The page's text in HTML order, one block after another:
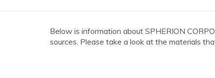
Below is information about SPHERION
sources. Please take a look at the materials